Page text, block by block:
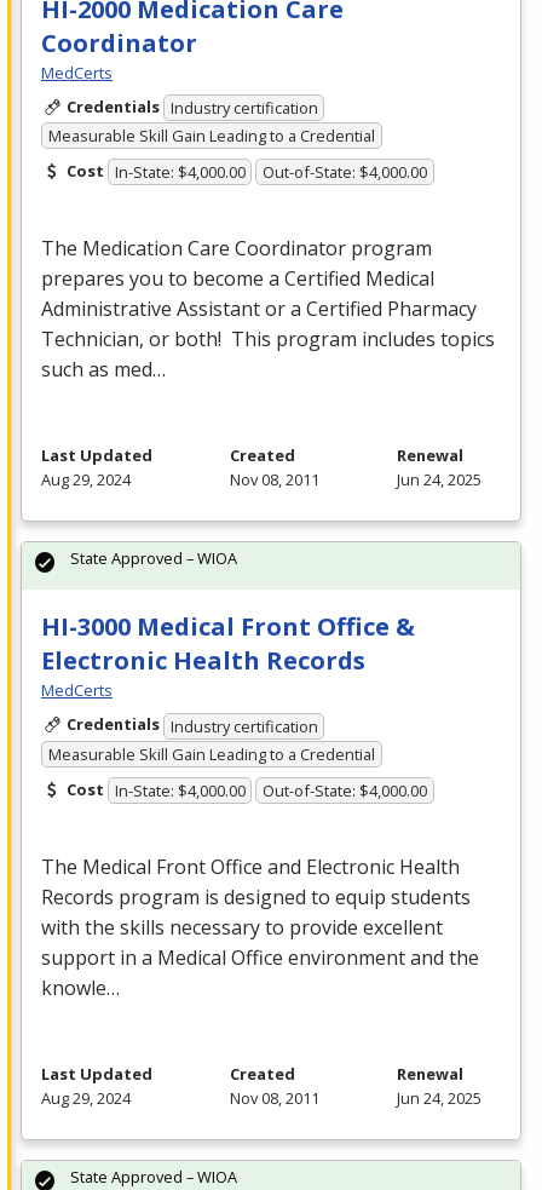
HI-2000 Medication Care
Coordinator
MedCerts
Credentials Industry certification
Measurable Skill Gain Leading to a Credential
Cost In-State: $4,000.00 Out-of-State: $4,000.00
The Medication Care Coordinator program
prepares you to become a Certified Medical
Administrative Assistant or a Certified Pharmacy
Technician, or both! This program includes topics
such as med…
Last Updated
Aug 29, 2024
Created
Nov 08, 2011
Renewal
Jun 24, 2025
HI-3000 Medical Front Office &
Electronic Health Records
MedCerts
Credentials Industry certification
Measurable Skill Gain Leading to a Credential
Cost In-State: $4,000.00 Out-of-State: $4,000.00
The Medical Front Office and Electronic Health
Records program is designed to equip students
with the skills necessary to provide excellent
support in a Medical Office environment and the
knowle…
State Approved – WIOA
Last Updated
Aug 29, 2024
Created
Nov 08, 2011
Renewal
Jun 24, 2025
State Approved – WIOA